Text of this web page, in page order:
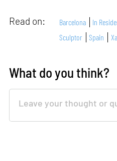
Read on: Barcelona In
Sculptor
Spain
What do you think?